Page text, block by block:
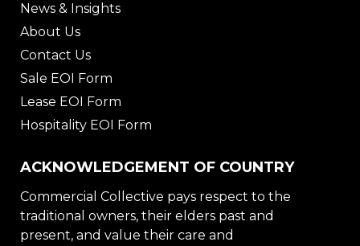
News & Insights
About Us
Contact Us
Sale EOI Form
Lease EOI Form
Hospitality EOI Form
ACKNOWLEDGEMENT OF COUNTRY
Commercial Collective pays respect to the
traditional owners, their elders past and
present, and value their care and